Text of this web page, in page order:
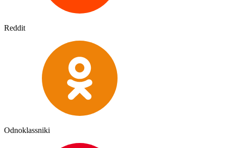
Reddit
Odnoklassniki